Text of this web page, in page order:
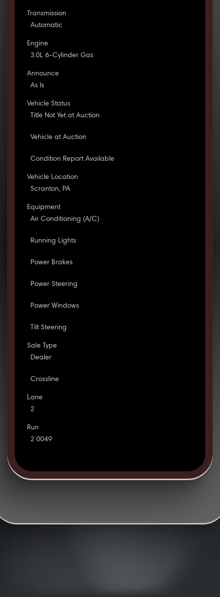
Transmission
Automatic
Engine
3.0L 6-Cylinder Gas
Announce
As Is
Vehicle Status
Title Not Yet at Auction
Vehicle at Auction
Condition Report Available
Vehicle Location
Scranton, PA
Equipment
Air Conditioning (A/C)
Running Lights
Power Brakes
Power Steering
Power Windows
Tilt Steering
Sale Type
Dealer
Crossline
Lane
2
Run
2 0049